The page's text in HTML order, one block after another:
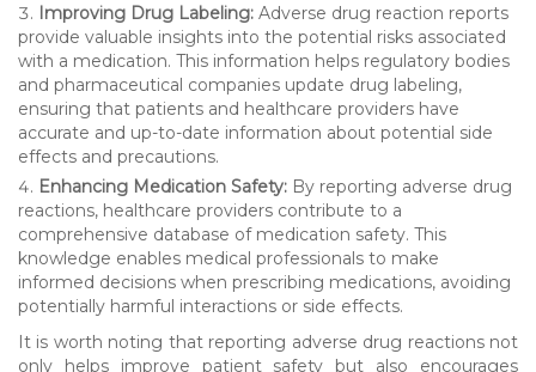
Improving Drug Labeling: Adverse drug reaction reports
provide valuable insights into the potential risks associated
with a medication. This information helps regulatory bodies
and pharmaceutical companies update drug labeling,
ensuring that patients and healthcare providers have
accurate and up-to-date information about potential side
effects and precautions.
Enhancing Medication Safety: By reporting adverse drug
reactions, healthcare providers contribute to a
comprehensive database of medication safety. This
knowledge enables medical professionals to make
informed decisions when prescribing medications, avoiding
potentially harmful interactions or side effects.
It is worth noting that reporting adverse drug reactions not
only helps improve patient safety but also encourages